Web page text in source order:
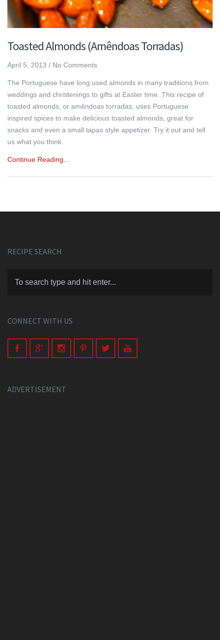
Toasted Almonds (Amêndoas Torradas)
April 5, 2013 / No Comments
The Portuguese have long used almonds in many traditions from
weddings and christenings to gifts at Easter time. This recipe of
toasted almonds, or amêndoas torradas, uses Portuguese
inspired spices to make delicious toasted almonds, great for
snacks and even a small tapas style appetizer. Try it out and tell
us what you think.
Continue Reading…
RECIPE SEARCH
CONNECT WITH US
ADVERTISEMENT